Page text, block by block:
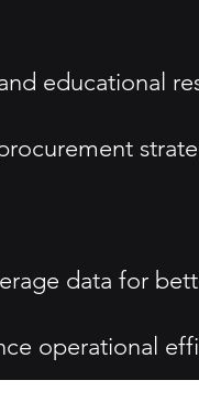
educational
data for
operational